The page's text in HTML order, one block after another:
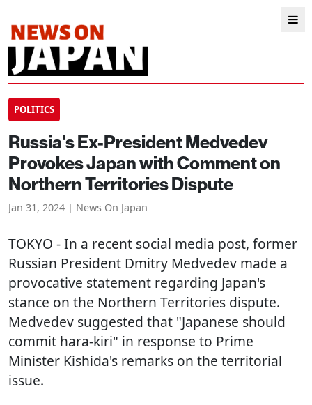
POLITICS
Russia's Ex-President Medvedev
Provokes Japan with Comment on
Northern Territories Dispute
Jan 31, 2024 | News On Japan
TOKYO - In a recent social media post, former
Russian President Dmitry Medvedev made a
provocative statement regarding Japan's
stance on the Northern Territories dispute.
Medvedev suggested that "Japanese should
commit hara-kiri" in response to Prime
Minister Kishida's remarks on the territorial
issue.